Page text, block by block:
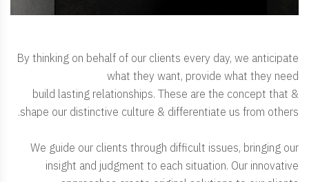
By thinking on behalf of our clients every day, we anticipate
what they want, provide what they need
& build lasting relationships. These are the concept that
shape our distinctive culture & differentiate us from others.
We guide our clients through difficult issues, bringing our
insight and judgment to each situation. Our innovative